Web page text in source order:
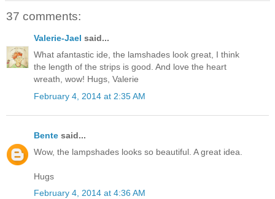
37 comments:
Valerie-Jael said...
What afantastic ide, the lamshades look great, I think
the length of the strips is good. And love the heart
wreath, wow! Hugs, Valerie
February 4, 2014 at 2:35 AM
Bente said...
Wow, the lampshades looks so beautiful. A great idea.
Hugs
February 4, 2014 at 4:36 AM